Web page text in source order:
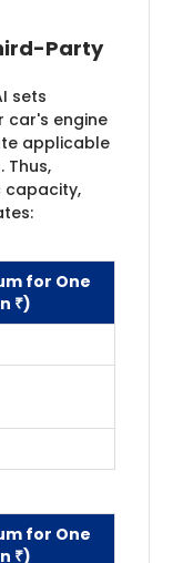
Party
sets
car's engine
applicable
Thus,
capacity,
for One
₹)
for One
₹)